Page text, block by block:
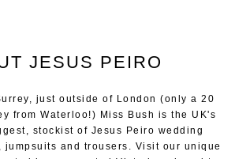
JESUS PEIRO
just outside of London (only a 20
from Waterloo!) Miss Bush is the UK's
stockist of Jesus Peiro wedding
jumpsuits and trousers. Visit our unique